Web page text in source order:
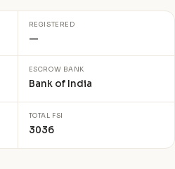
REGISTERED
—
ESCROW BANK
Bank of India
TOTAL FSI
3036